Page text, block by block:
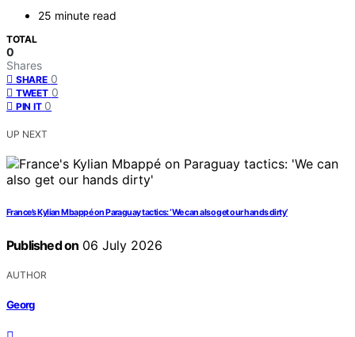
25 minute read
TOTAL
0
Shares
SHARE 0
TWEET 0
PIN IT 0
UP NEXT
France’s Kylian Mbappé on Paraguay tactics: ‘We can also get our hands dirty’
Published on 06 July 2026
AUTHOR
Georg